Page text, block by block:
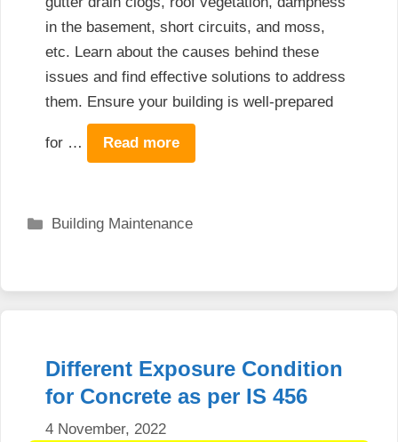
in the basement, short circuits, and moss,
etc. Learn about the causes behind these
issues and find effective solutions to address
them. Ensure your building is well-prepared
for … Read more
Categories
Building Maintenance
Different Exposure Condition
for Concrete as per IS 456
4 November, 2022